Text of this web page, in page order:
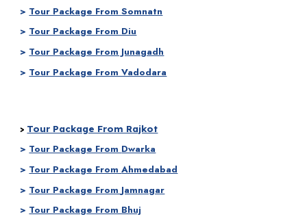
> Tour Package From Somnatn
> Tour Package From Diu
> Tour Package From Junagadh
> Tour Package From Vadodara
> Tour Package From Rajkot
> Tour Package From Dwarka
> Tour Package FromAhmedabad
> Tour Package From Jamnagar
> Tour Package From Bhuj